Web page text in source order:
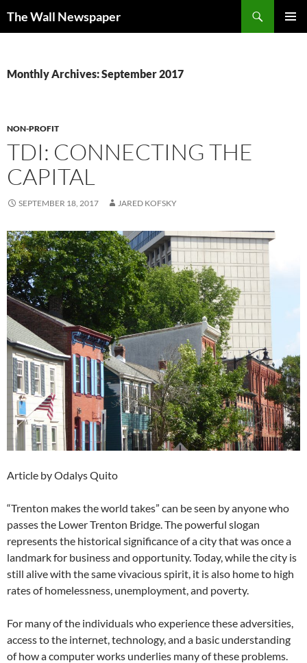
The Wall Newspaper
Monthly Archives: September 2017
NON-PROFIT
TDI: CONNECTING THE
CAPITAL
SEPTEMBER 18, 2017 JARED KOFSKY
Article by Odalys Quito
“Trenton makes the world takes” can be seen by anyone who
passes the Lower Trenton Bridge. The powerful slogan
represents the historical significance of a city that was once a
landmark for business and opportunity. Today, while the city is
still alive with the same vivacious spirit, it is also home to high
rates of homelessness, unemployment, and poverty.
For many of the individuals who experience these adversities,
access to the internet, technology, and a basic understanding
of how a computer works underlies many of these problems.